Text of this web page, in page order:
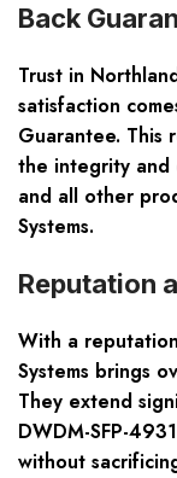
Back
Trust in
satisfaction
Guarantee. This
the integrity and
and all other
Systems.
Reputation
With a
Systems brings
They extend
DWDM-SFP-
without